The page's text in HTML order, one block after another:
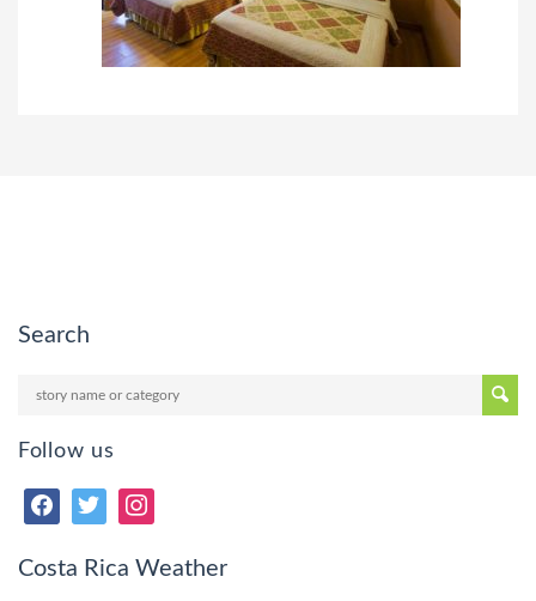
Search
Follow us
Costa Rica Weather